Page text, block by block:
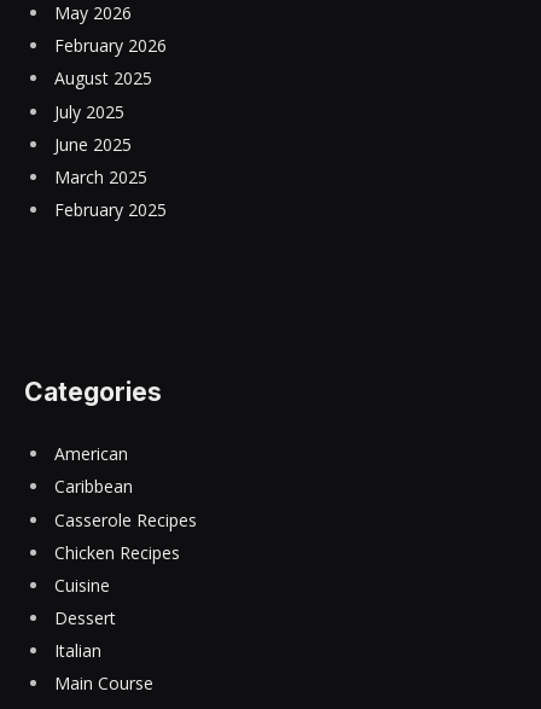
May 2026
February 2026
August 2025
July 2025
June 2025
March 2025
February 2025
Categories
American
Caribbean
Casserole Recipes
Chicken Recipes
Cuisine
Dessert
Italian
Main Course